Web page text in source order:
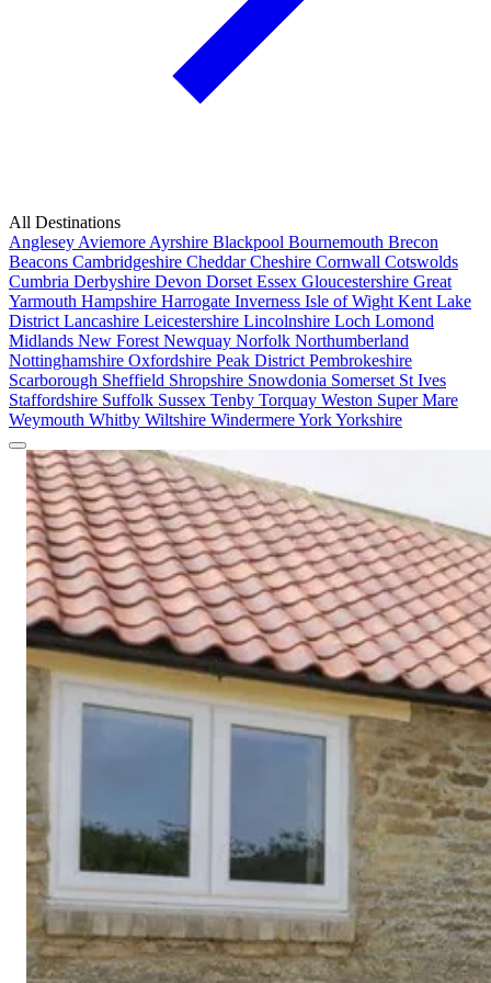
All Destinations
Anglesey Aviemore Ayrshire Blackpool Bournemouth Brecon
Beacons Cambridgeshire CheddarCheshire Cornwall Cotswolds
Cumbria Derbyshire Devon Dorset Essex Gloucestershire Great
Yarmouth Hampshire Harrogate Inverness Isle of Wight Kent Lake
District Lancashire Leicestershire Lincolnshire Loch Lomond
Midlands New Forest Newquay Norfolk Northumberland
Nottinghamshire Oxfordshire Peak District Pembrokeshire
Scarborough Sheffield Shropshire Snowdonia Somerset St Ives
Staffordshire Suffolk Sussex Tenby Torquay Weston Super Mare
Weymouth Whitby Wiltshire WindermereYorkYorkshire
Popular Locations
CornwallDevonDorsetIsle of WightLake
DistrictNorthumberlandYorkshireWalesScotlandEngland
View All Locations →